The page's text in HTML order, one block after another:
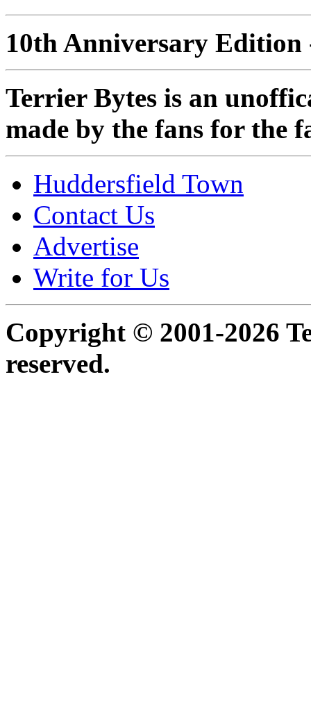
10th Anniversary Edition
Terrier Bytes is an
made by the fans for the
Huddersfield Town
Contact Us
Advertise
Write for Us
Copyright © 2001-2026
reserved.